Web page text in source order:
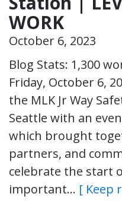
WORK
October 6, 2023
Blog Stats: 1,300
Friday, October 6,
the MLK Jr Way
Seattle with an
which brought
partners, and
celebrate the start
important… [ Keep